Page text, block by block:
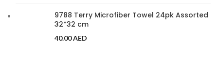
9788 Terry Microfiber Towel 24pk Assorted
32*32 cm
40.00AED